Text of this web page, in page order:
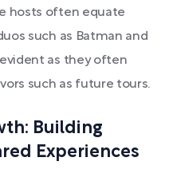
hosts often equate
such as Batman and
evident as they often
such as future tours.
Building
Experiences